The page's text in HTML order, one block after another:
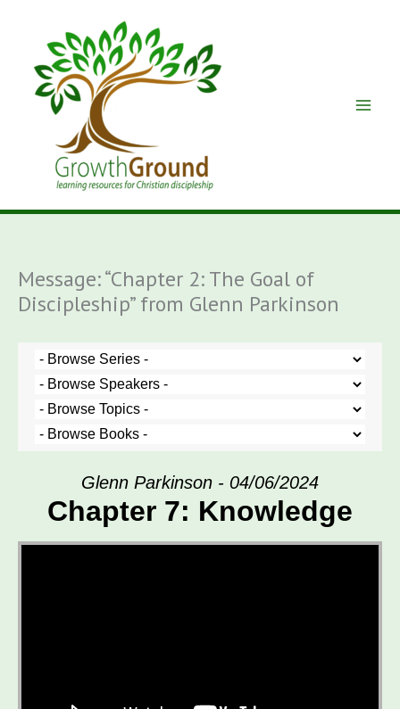
Message: “Chapter 2: The Goal of
Discipleship” from Glenn Parkinson
Glenn Parkinson - 04/06/2024
Chapter 7: Knowledge
Video Player